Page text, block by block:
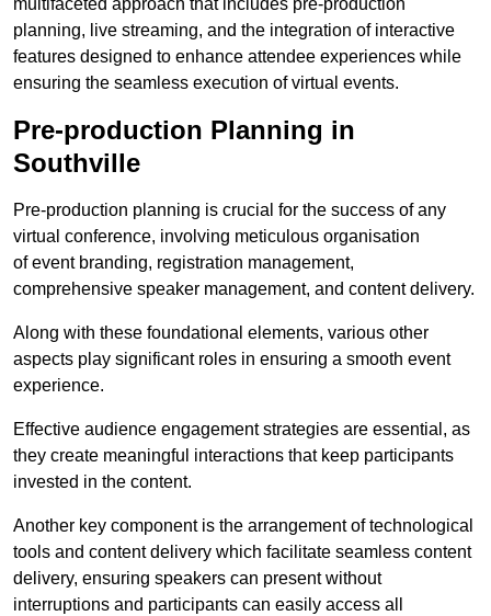
multifaceted approach that includes pre-production
planning, live streaming, and the integration of interactive
features designed to enhance attendee experiences while
ensuring the seamless execution of virtual events.
Pre-production Planning in
Southville
Pre-production planning is crucial for the success of any
virtual conference, involving meticulous organisation
of event branding, registration management,
comprehensive speaker management, and content delivery.
Along with these foundational elements, various other
aspects play significant roles in ensuring a smooth event
experience.
Effective audience engagement strategies are essential, as
they create meaningful interactions that keep participants
invested in the content.
Another key component is the arrangement of technological
tools and content delivery which facilitate seamless content
delivery, ensuring speakers can present without
interruptions and participants can easily access all